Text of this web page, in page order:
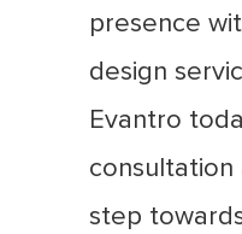
presence
design
Evantro
step